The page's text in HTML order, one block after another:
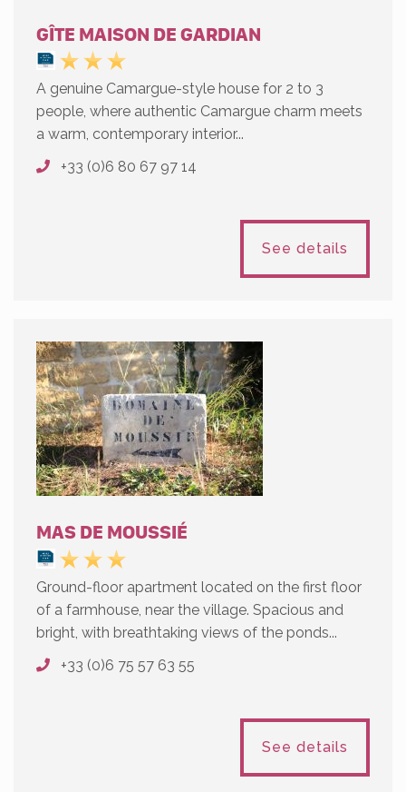
GÎTE MAISON DE GARDIAN
A genuine Camargue-style house for 2 to 3
people, where authentic Camargue charm meets
a warm, contemporary interior...
+33 (0)6 80 67 97 14
See details
MAS DE MOUSSIÉ
Ground-floor apartment located on the first floor
of a farmhouse, near the village. Spacious and
bright, with breathtaking views of the ponds...
+33 (0)6 75 57 63 55
See details